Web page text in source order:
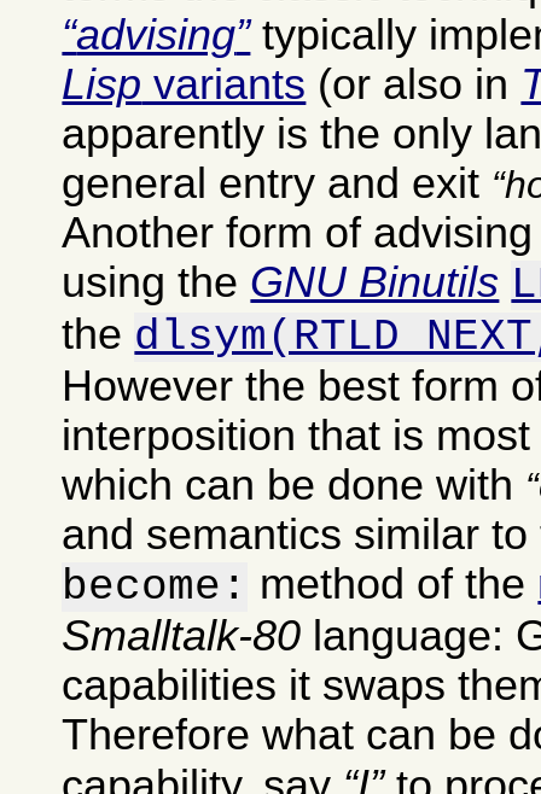
advising typically
Lisp variants (or also in
apparently is the only
general entry and exit
Another form of
using the GNU Binutils
the
However the best form
interposition that is
which can be done with
and semantics similar
become: method of the
Smalltalk-80 language:
capabilities it swaps
Therefore what can be